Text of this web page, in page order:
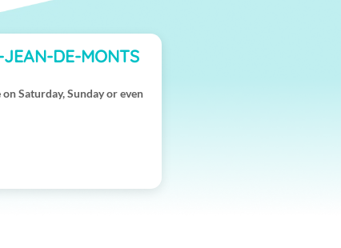
JEAN-DE-MONTS
Saturday, Sunday or even